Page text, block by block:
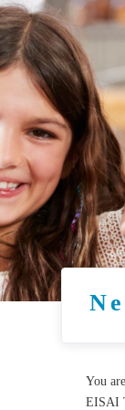
You
EISAI